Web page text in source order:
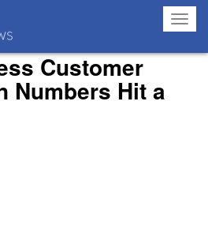
Customer
Numbers Hit a